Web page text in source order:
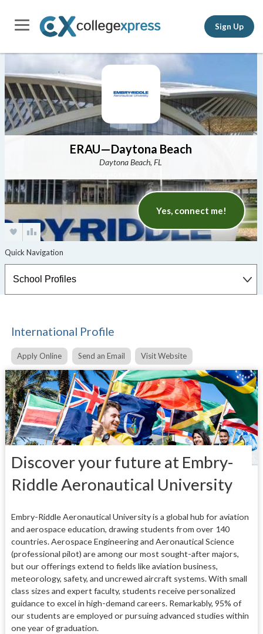
Sign Up
ERAU—Daytona Beach
Daytona Beach, FL
Yes, connect me!
International Profile
Apply Online Send an Email Visit Website
Discover your future at Embry-
Riddle Aeronautical University
Embry-Riddle Aeronautical University is a global hub for aviation
and aerospace education, drawing students from over 140
countries. Aerospace Engineering and Aeronautical Science
(professional pilot) are among our most sought-after majors,
but our offerings extend to fields like aviation business,
meteorology, safety, and uncrewed aircraft systems. With small
class sizes and expert faculty, students receive personalized
guidance to excel in high-demand careers. Remarkably, 95% of
our students are employed or pursuing advanced studies within
one year of graduation.